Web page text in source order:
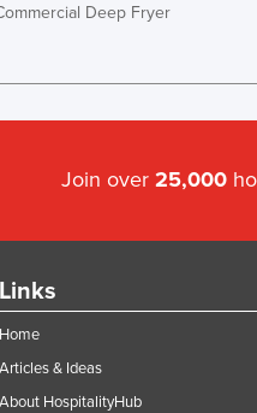
Deep Fryer
Join over 25,000
Links
Home
Articles & Ideas
About HospitalityHub